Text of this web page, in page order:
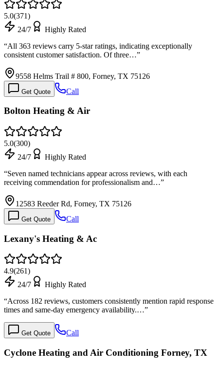
5.0(371)
24/7
Highly Rated
“All 363 reviews carry 5-star ratings, indicating exceptionally
consistent customer satisfaction. Of three…”
9558 Helms Trail # 800, Forney, TX 75126
Get Quote Call
Bolton Heating & Air
5.0(300)
24/7
Highly Rated
“Seven named technicians appear across reviews, with each
receiving commendation for professionalism and…”
12583 Reeder Rd, Forney, TX 75126
Get Quote Call
Lexany's Heating & Ac
4.9(261)
24/7
Highly Rated
“Across 182 reviews, customers consistently mention rapid response
times and same-day emergency availability.…”
Get Quote Call
Cyclone Heating and Air Conditioning Forney, TX